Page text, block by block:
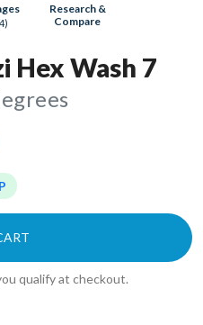
Research &
Compare
Hex Wash 7
qualify at checkout.